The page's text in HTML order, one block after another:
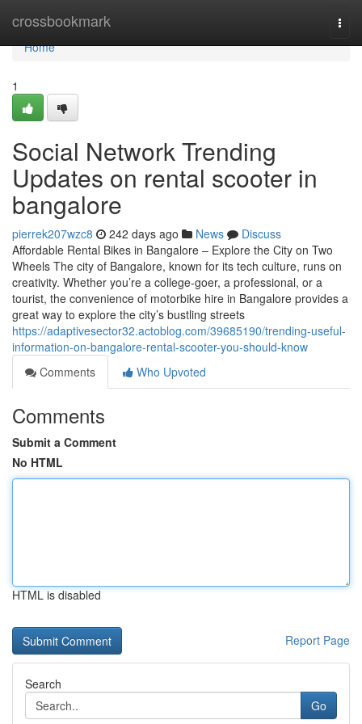
crossbookmark
Home
Home
1
Social Network Trending
Updates on rental scooter in
bangalore
pierrek207wzc8 242 days ago News
Discuss
Affordable Rental Bikes in Bangalore – Explore the City on Two
Wheels The city of Bangalore, known for its tech culture, runs on
creativity. Whether you’re a college-goer, a professional, or a
tourist, the convenience of motorbike hire in Bangalore provides a
great way to explore the city’s bustling streets
https://adaptivesector32.actoblog.com/39685190/trending-useful-
information-on-bangalore-rental-scooter-you-should-know
Comments
Who Upvoted
Comments
Submit a Comment
No HTML
HTML is disabled
Report Page
Search
Go